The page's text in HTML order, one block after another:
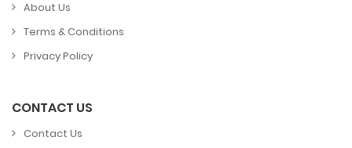
About Us
Terms & Conditions
Privacy Policy
CONTACT US
Contact Us